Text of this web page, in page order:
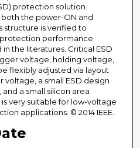
protection solution.
the power-ON and
structure is verified to
performance
the literatures. Critical ESD
voltage, holding voltage,
flexibly adjusted via layout
voltage, a small ESD design
a small silicon area
very suitable for low-voltage
applications. © 2014 IEEE.